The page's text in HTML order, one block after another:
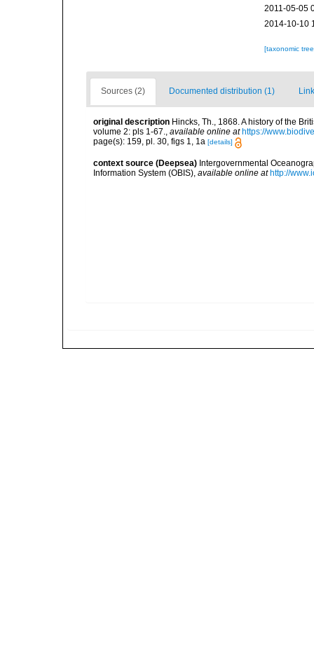
2011-05-05
2014-10-10
[taxonomic
Sources (2) Documented distribution (1)
original description Hincks, Th., 1868. A history of the
volume 2: pls 1-67., available online at https://
page(s): 159, pl. 30, figs 1, 1a [details]
context source (Deepsea) Intergovernmental
Information System (OBIS) available online at http://